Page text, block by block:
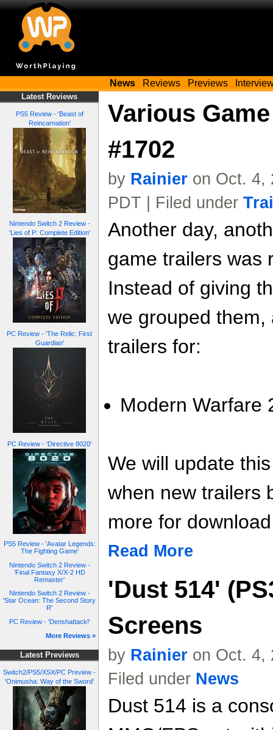
News Reviews Previews
Latest Reviews
PS5 Review - 'Beast of
Reincarnation'
Nintendo Switch 2 Review -
'Lies of P: Complete Edition'
PC Review - 'The Relic: First
Guardian'
PC Review - 'Directive 8020'
PS5 Review - 'Avatar Legends:
The Fighting Game'
Nintendo Switch 2 Review -
'Final Fantasy X/X-2 HD
Remaster'
Nintendo Switch 2 Review -
'Star Ocean: The Second Story
R'
PC Review - 'Denshattack!'
More Reviews »
Latest Previews
Switch2/PS5/XSX/PC Preview -
'Onimusha: Way of the Sword'
Various
#1702
by Rainier on Oct. 4,
PDT | Filed under
Another day,
game trailers was
Instead of giving
we grouped
trailers for:
Modern Warfare
We will update
when new trailers
more for
Read More
'Dust 514'
Screens
by Rainier on Oct. 4,
Filed under News
Dust 514 is a